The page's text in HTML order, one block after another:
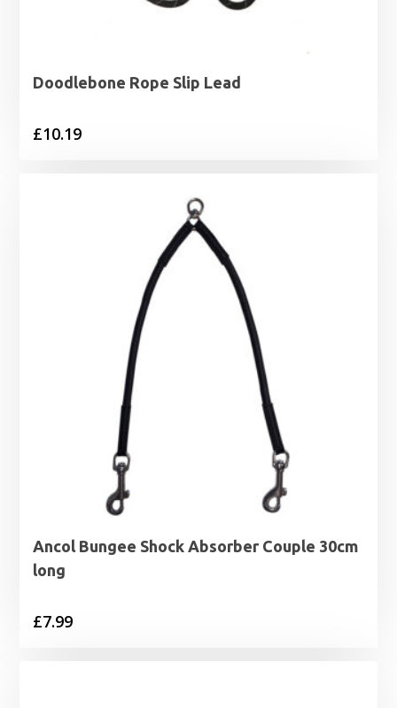
Doodlebone Rope Slip Lead
£10.19
Ancol Bungee Shock Absorber Couple 30cm
long
£7.99